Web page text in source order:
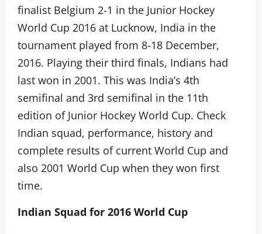
finalist Belgium 2-1 in the Junior Hockey
World Cup 2016 at Lucknow, India in the
tournament played from 8-18 December,
2016. Playing their third finals, Indians had
last won in 2001. This was India’s 4th
semifinal and 3rd semifinal in the 11th
edition of Junior Hockey World Cup. Check
Indian squad, performance, history and
complete results of current World Cup and
also 2001 World Cup when they won first
time.
Indian Squad for 2016 World Cup